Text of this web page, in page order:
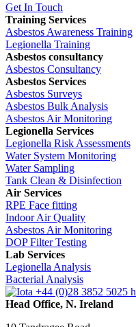
Get In Touch
Training Services
Asbestos Awareness Training
Legionella Training
Asbestos consultancy
Asbestos Consultancy
Asbestos Services
Asbestos Surveys
Asbestos Bulk Analysis
Asbestos Air Monitoring
Legionella Services
Legionella Risk Assessments
Water System Monitoring
Water Sampling
Tank Clean & Disinfection
Air Services
RPE Face fitting
Indoor Air Quality
Asbestos Air Monitoring
DOP Filter Testing
Lab Services
Legionella Analysis
Bacterial Analysis
+44 (0)28 3852 5025
Head Office, N. Ireland